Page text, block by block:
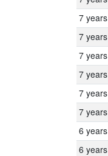
7 years
7 years
7 years
7 years
7 years
7 years
6 years
6 years